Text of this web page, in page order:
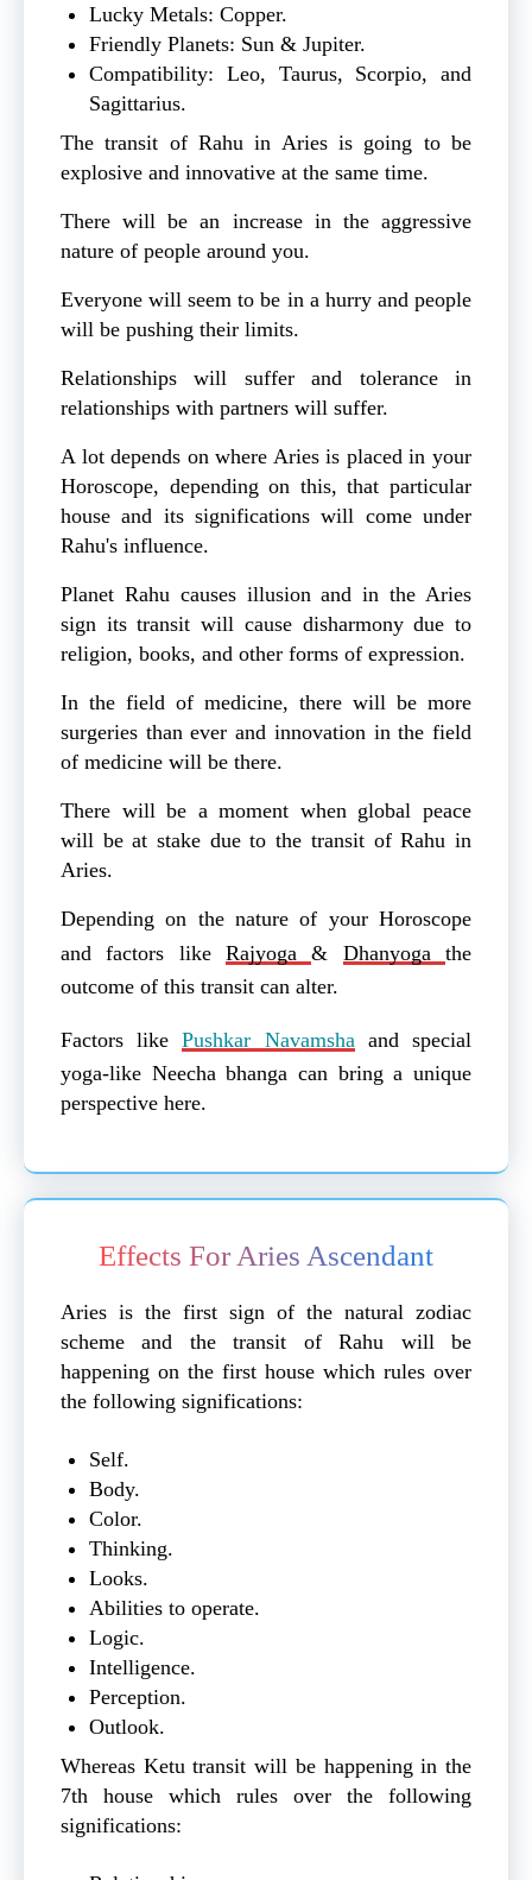
Lucky Metals: Copper.
Friendly Planets: Sun & Jupiter.
Compatibility: Leo, Taurus, Scorpio, and
Sagittarius.
The transit of Rahu in Aries is going to be
explosive and innovative at the same time.
There will be an increase in the aggressive
nature of people around you.
Everyone will seem to be in a hurry and people
will be pushing their limits.
Relationships will suffer and tolerance in
relationships with partners will suffer.
A lot depends on where Aries is placed in your
Horoscope, depending on this, that particular
house and its significations will come under
Rahu's influence.
Planet Rahu causes illusion and in the Aries
sign its transit will cause disharmony due to
religion, books, and other forms of expression.
In the field of medicine, there will be more
surgeries than ever and innovation in the field
of medicine will be there.
There will be a moment when global peace
will be at stake due to the transit of Rahu in
Aries.
Depending on the nature of your Horoscope
and factors like Rajyoga& Dhanyogathe
outcome of this transit can alter.
Factors likePushkar Navamsha and special
yoga-like Neecha bhanga can bring a unique
perspective here.
Effects For Aries Ascendant
Aries is the first sign of the natural zodiac
scheme and the transit of Rahu will be
happening on the first house which rules over
the following significations:
Self.
Body.
Color.
Thinking.
Looks.
Abilities to operate.
Logic.
Intelligence.
Perception.
Outlook.
Whereas Ketu transit will be happening in the
7th house which rules over the following
significations: